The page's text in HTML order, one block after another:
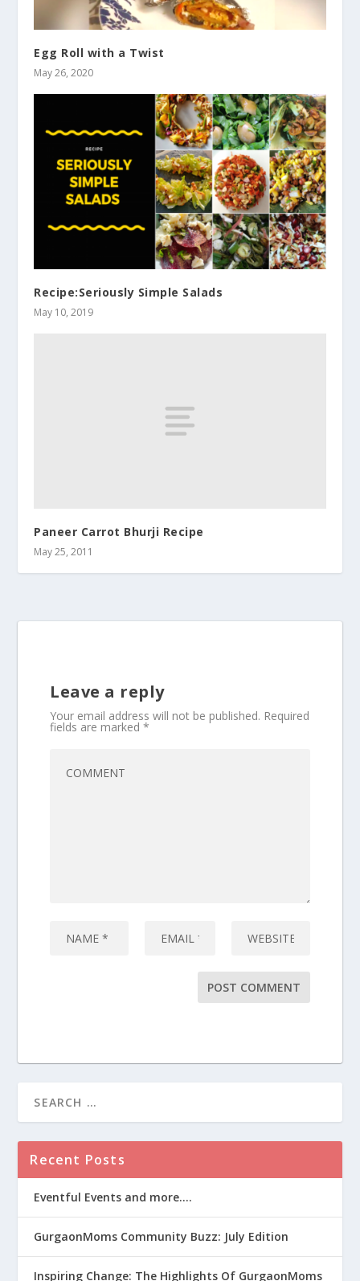
Egg Roll with a Twist
May 26, 2020
Recipe:Seriously Simple Salads
May 10, 2019
Paneer Carrot Bhurji Recipe
May 25, 2011
Leave a reply
Your email address will not be published. Required
fields are marked*
Recent Posts
Eventful Events and more….
GurgaonMoms Community Buzz: July Edition
Inspiring Change: The Highlights Of GurgaonMoms